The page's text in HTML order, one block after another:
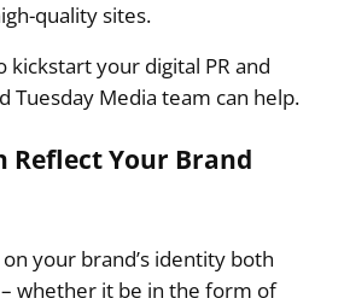
quality sites.
kickstart your digital PR and
Tuesday Media team can help.
Reflect Your Brand
your brand’s identity both
whether it be in the form of